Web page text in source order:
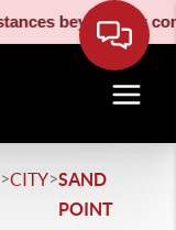
beyond our
>CITY>SAND
POINT